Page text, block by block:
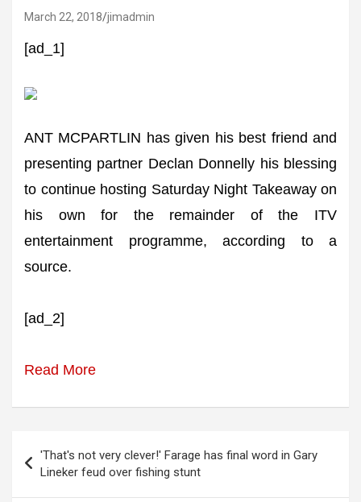
March 22, 2018 jimadmin
[ad_1]
ANT MCPARTLIN has given his best friend and
presenting partner Declan Donnelly his blessing
to continue hosting Saturday Night Takeaway on
his own for the remainder of the ITV
entertainment programme, according to a
source.
[ad_2]
Read More
navigation
'That's not very clever!' Farage has final word in Gary
Lineker feud over fishing stunt